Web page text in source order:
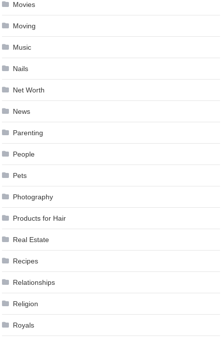
Movies
Moving
Music
Nails
Net Worth
News
Parenting
People
Pets
Photography
Products for Hair
Real Estate
Recipes
Relationships
Religion
Royals